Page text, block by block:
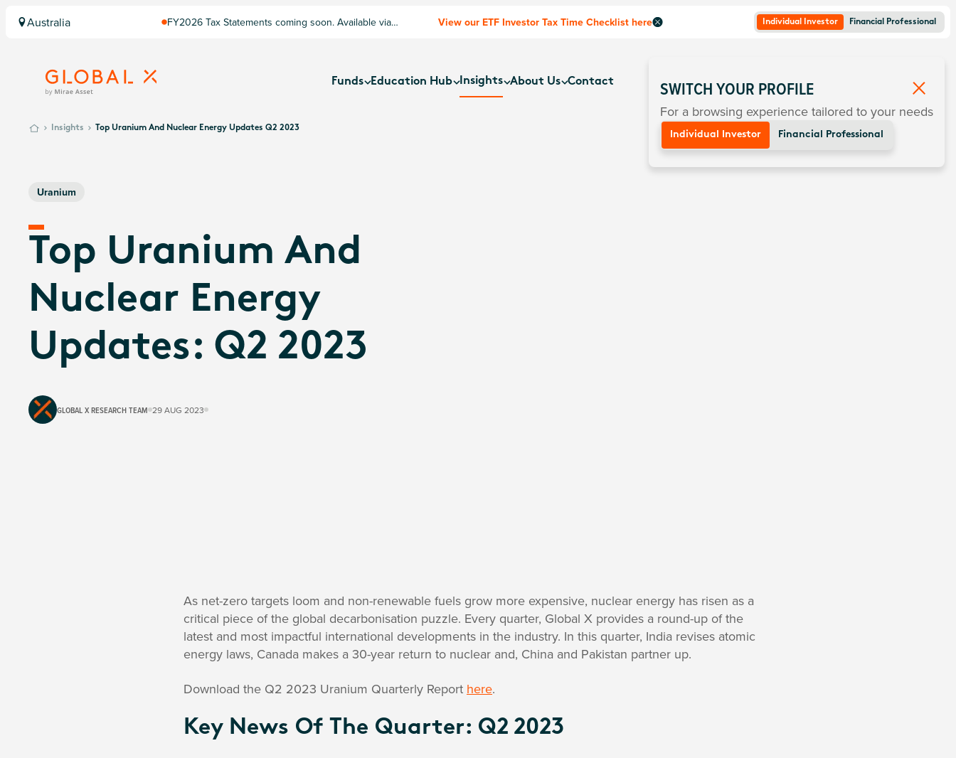
Australia
FY2026 Tax Statements coming soon. Available via
View our ETF Investor Tax Time Checklist here Individual Investor Financial Professional
Funds Education Hub Insights About Us Contact
Insights Top Uranium And Nuclear Energy Updates Q2 2023
Uranium
Top Uranium And
Nuclear Energy
Updates: Q2 2023
GLOBAL X RESEARCH TEAM 29 AUG 2023
As net-zero targets loom and non-renewable fuels grow more expensive, nuclear energy has risen as a
critical piece of the global decarbonisation puzzle. Every quarter, Global X provides a round-up of the
latest and most impactful international developments in the industry. In this quarter, India revises atomic
energy laws, Canada makes a 30-year return to nuclear and, China and Pakistan partner up.
Download the Q2 2023 Uranium Quarterly Report here.
Key News Of The Quarter: Q2 2023
SWITCH YOUR PROFILE
For a browsing experience tailored to your needs
Individual Investor Financial Professional